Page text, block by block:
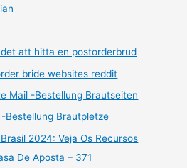
att hitta en postorderbrud
bride websites reddit
Mail -Bestellung Brautseiten
Bestellung Brautpletze
2024: Veja Os Recursos
De Aposta – 371